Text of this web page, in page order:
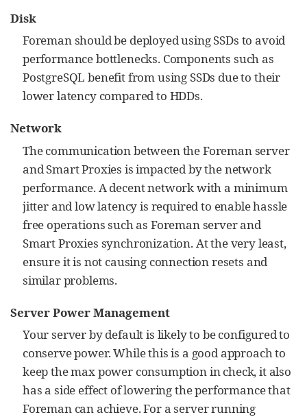
Disk
Foreman should be deployed using SSDs to avoid
performance bottlenecks. Components such as
PostgreSQL benefit from using SSDs due to their
lower latency compared to HDDs.
Network
The communication between the Foreman server
and Smart Proxies is impacted by the network
performance. A decent network with a minimum
jitter and low latency is required to enable hassle
free operations such as Foreman server and
Smart Proxies synchronization. At the very least,
ensure it is not causing connection resets and
similar problems.
Server Power Management
Your server by default is likely to be configured to
conserve power. While this is a good approach to
keep the max power consumption in check, it also
has a side effect of lowering the performance that
Foreman can achieve. For a server running